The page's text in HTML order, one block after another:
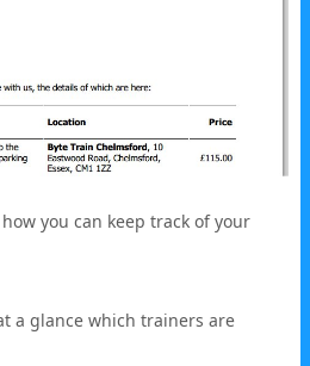
you can keep track of your
a glance which trainers are